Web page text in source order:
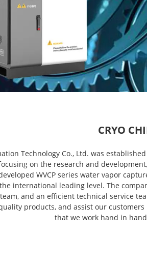
CRYO
Technology Co., Ltd. was
on the research and
WVCP series water vapor
international leading level. The
and an efficient technical service
products, and assist our
that we work hand in